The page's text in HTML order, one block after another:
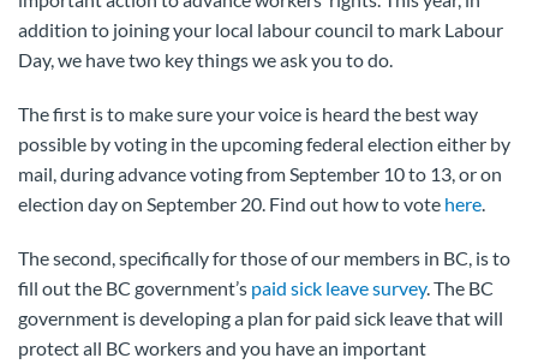
addition to joining your local labour council to mark Labour
Day, we have two key things we ask you to do.
The first is to make sure your voice is heard the best way
possible by voting in the upcoming federal election either by
mail, during advance voting from September 10 to 13, or on
election day on September 20. Find out how to vote here.
The second, specifically for those of our members in BC, is to
fill out the BC government’s paid sick leave survey. The BC
government is developing a plan for paid sick leave that will
protect all BC workers and you have an important